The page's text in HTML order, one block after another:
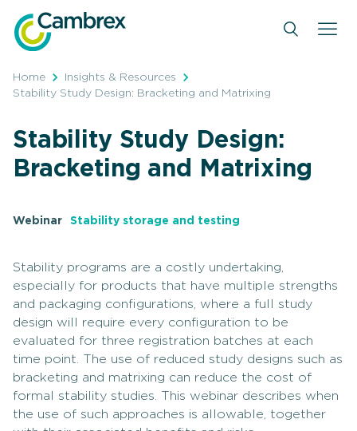
content
Home
Insights & Resources
Stability Study Design: Bracketing and Matrixing
Stability Study Design:
Bracketing and Matrixing
Webinar Stability storage and testing
Stability programs are a costly undertaking,
especially for products that have multiple strengths
and packaging configurations, where a full study
design will require every configuration to be
evaluated for three registration batches at each
time point. The use of reduced study designs such as
bracketing and matrixing can reduce the cost of
formal stability studies. This webinar describes when
the use of such approaches is allowable, together